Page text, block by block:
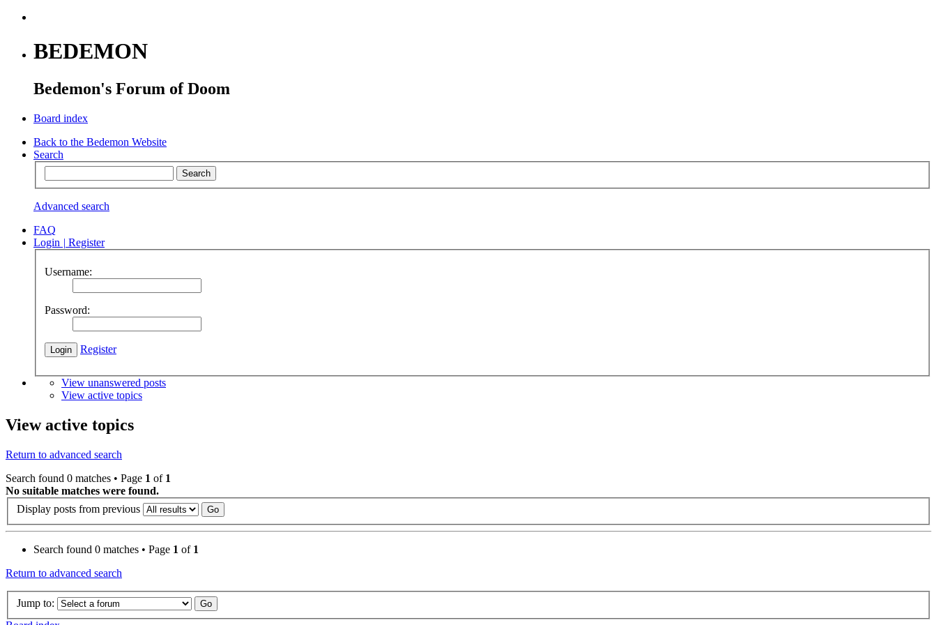
BEDEMON
Bedemon's Forum of Doom
Board index
Back to the Bedemon Website
Search
Advanced search
FAQ
Login | Register
Username:
Password:
Register
View unanswered posts
View active topics
View active topics
Return to advanced search
Search found 0 matches • Page 1 of 1
No suitable matches were found.
Display posts from previous
Search found 0 matches • Page 1 of 1
Return to advanced search
Jump to: